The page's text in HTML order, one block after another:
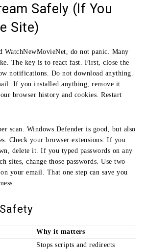
Safely (If You
Site)
WatchNewMovieNet, do not panic. Many
The key is to react fast. First, close the
notifications. Do not download anything.
If you installed anything, remove it
browser history and cookies. Restart
scan. Windows Defender is good, but also
Check your browser extensions. If you
delete it. If you typed passwords on any
sites, change those passwords. Use two-
your email. That one step can save you
Why it matters
Stops scripts and redirects